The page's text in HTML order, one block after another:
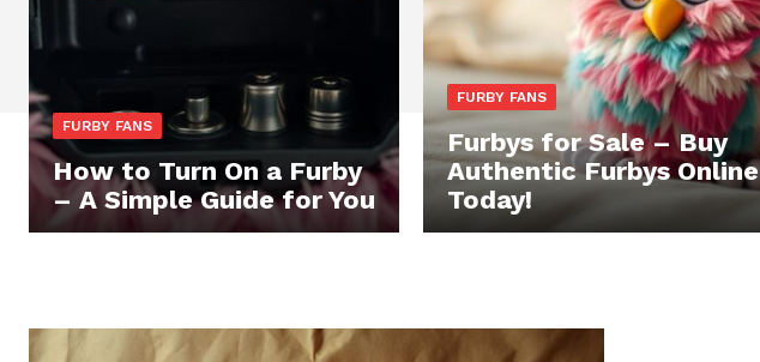
FURBY FANS
How to Turn On a Furby
– A Simple Guide for You
FURBY FANS
Furbys for Sale – Buy
Authentic Furbys Online
Today!